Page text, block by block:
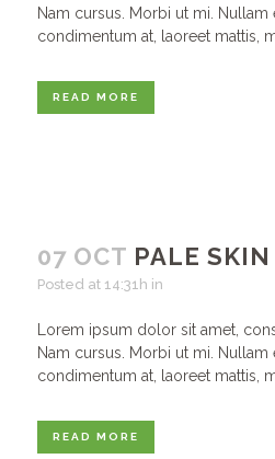
Nam cursus. Morbi ut mi. Nullam
condimentum at, laoreet mattis,
READ MORE
07 OCT PALE
Posted at 14:31h in
Lorem ipsum dolor sit amet,
Nam cursus. Morbi ut mi. Nullam
condimentum at, laoreet mattis,
READ MORE